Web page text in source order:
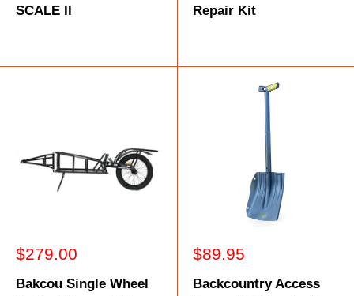
SCALE II
Repair Kit
Sale
$279.00
Bakcou Single Wheel
Sale
$89.95
Backcountry Access